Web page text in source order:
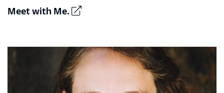
Meet with Me.